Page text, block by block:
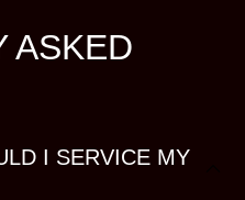
ASKED
I SERVICE MY